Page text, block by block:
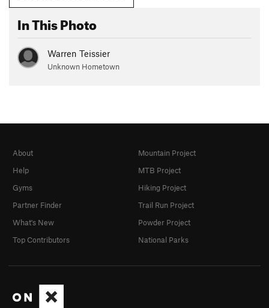
In This Photo
Warren Teissier
Unknown Hometown
About
Help
Gyms
Partner Finder
What's New
Top Contributors
Mountain Project
MTB Project
Hiking Project
Trail Run Project
Powder Project
National Parks